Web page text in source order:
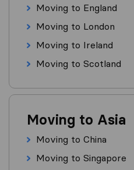
Moving to England
Moving to London
Moving to Ireland
Moving to Scotland
Moving to Asia
Moving to China
Moving to Singapore